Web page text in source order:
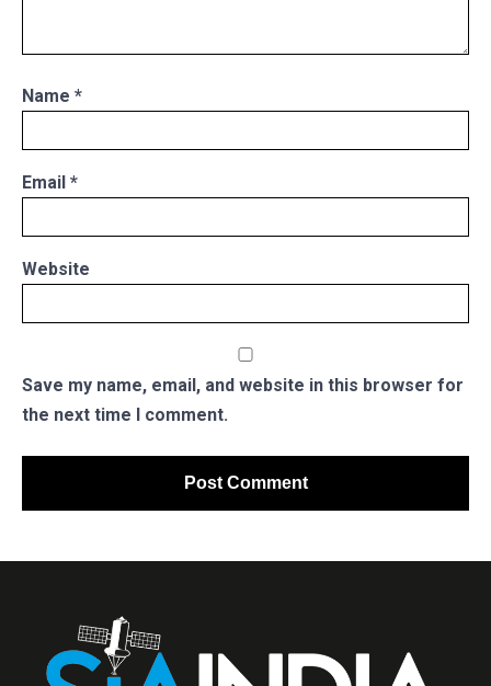
Name *
Email *
Website
Save my name, email, and website in this browser for
the next time I comment.